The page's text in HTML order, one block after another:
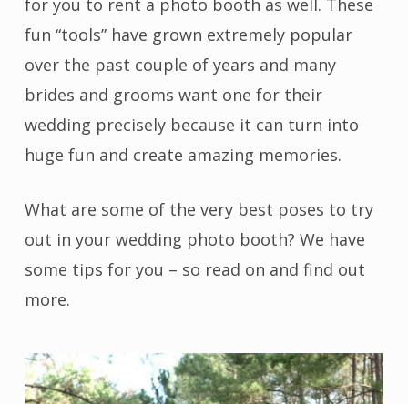
for you to rent a photo booth as well. These
fun “tools” have grown extremely popular
over the past couple of years and many
brides and grooms want one for their
wedding precisely because it can turn into
huge fun and create amazing memories.
What are some of the very best poses to try
out in your wedding photo booth? We have
some tips for you – so read on and find out
more.